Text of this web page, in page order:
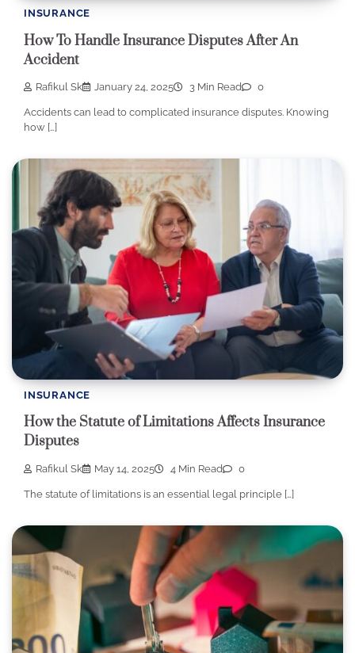
INSURANCE
How To Handle Insurance Disputes After An
Accident
Rafikul Sk January 24, 2025 3 Min Read 0
Accidents can lead to complicated insurance disputes. Knowing
how […]
INSURANCE
How the Statute of Limitations Affects Insurance
Disputes
Rafikul Sk May 14, 2025 4 Min Read 0
The statute of limitations is an essential legal principle […]